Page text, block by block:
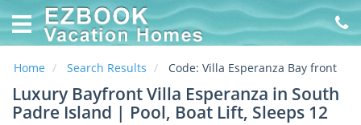
Home
Vacation
Rentals
Specials
Home Search Results Code: Villa Esperanza Bay front
Luxury Bayfront Villa Esperanza in South
Padre Island | Pool, Boat Lift, Sleeps 12